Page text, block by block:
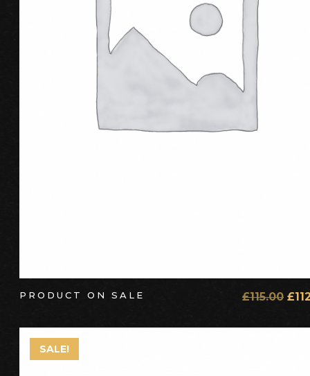
ADD TO CART
PRODUCT ON SALE £115.00 £
SALE!